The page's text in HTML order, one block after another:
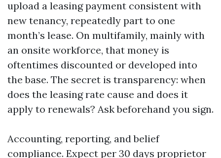
upload a leasing payment consistent with
new tenancy, repeatedly part to one
month’s lease. On multifamily, mainly with
an onsite workforce, that money is
oftentimes discounted or developed into
the base. The secret is transparency: when
does the leasing rate cause and does it
apply to renewals? Ask beforehand you sign.
Accounting, reporting, and belief
compliance. Expect per 30 days proprietor